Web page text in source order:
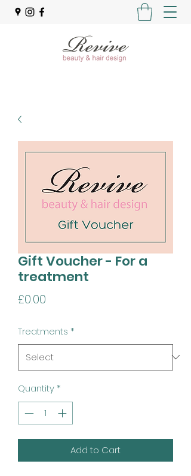
Gift Voucher - For a
treatment
£0.00
Treatments *
Quantity *
Add to Cart